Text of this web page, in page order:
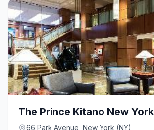
The Prince Kitano New York
66 Park Avenue, New York (NY)